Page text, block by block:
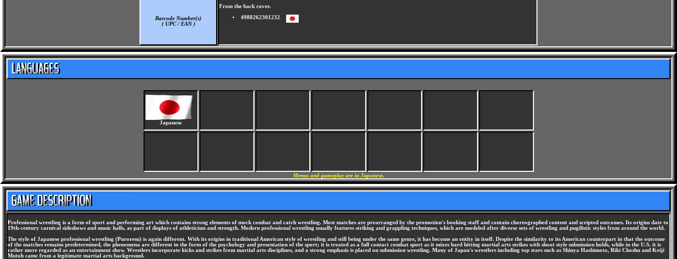
Barcode Number(s)
( UPC / EAN )
From the back cover.
4988262301232
Japanese
Menus and gameplay are in Japanese.
Professional wrestling is a form of sport and performing art which contains strong elements of mock combat and catch wrestling. Most matches are prearranged by the promotion's booking staff and contain choreographed content and scripted outcomes. Its origins date to
19th-century carnival sideshows and music halls, as part of displays of athleticism and strength. Modern professional wrestling usually features striking and grappling techniques, which are modeled after diverse sets of wrestling and pugilistic styles from around the world.
The style of Japanese professional wrestling (Puroresu) is again different. With its origins in traditional American style of wrestling and still being under the same genre, it has become an entity in itself. Despite the similarity to its American counterpart in that the outcome
of the matches remains predetermined, the phenomena are different in the form of the psychology and presentation of the sport; it is treated as a full contact combat sport as it mixes hard hitting martial arts strikes with shoot style submission holds, while in the U.S. it is
rather more regarded as an entertainment show. Wrestlers incorporate kicks and strikes from martial arts disciplines, and a strong emphasis is placed on submission wrestling. Many of Japan's wrestlers including top stars such as Shinya Hashimoto, Riki Choshu and Keiji
Mutoh came from a legitimate martial arts background.